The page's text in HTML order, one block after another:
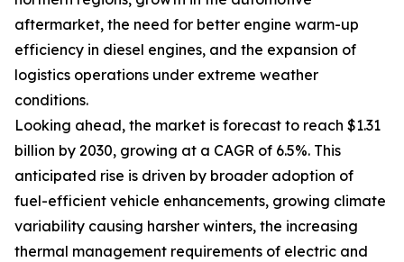
aftermarket, the need for better engine warm-up
efficiency in diesel engines, and the expansion of
logistics operations under extreme weather
conditions.
Looking ahead, the market is forecast to reach $1.31
billion by 2030, growing at a CAGR of 6.5%. This
anticipated rise is driven by broader adoption of
fuel-efficient vehicle enhancements, growing climate
variability causing harsher winters, the increasing
thermal management requirements of electric and